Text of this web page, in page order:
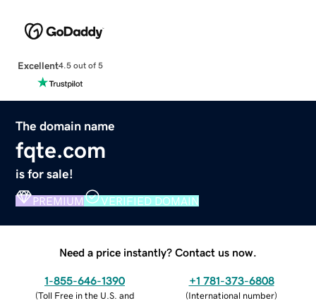
Excellent4.5 out of 5
The domain name
fqte.com
is for sale!
PREMIUM VERIFIED DOMAIN
Need a price instantly? Contact us now.
1-855-646-1390
(Toll Free in the U.S. and
+1 781-373-6808
(International number)